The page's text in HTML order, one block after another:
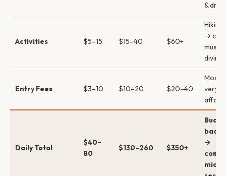
&
Activities $5–15 $15–40 $60+
→
diving
Entry Fees $3–10 $10–20 $20–40
Most
very
Daily Total
$40–
80
$130–260 $350+
→
mid